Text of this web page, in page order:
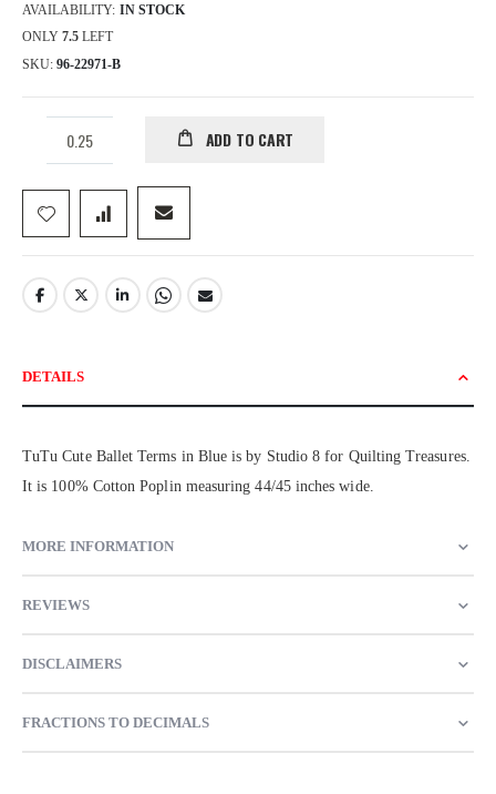
AVAILABILITY: IN STOCK
ONLY 7.5 LEFT
SKU 96-22971-B
ADD TO CART
DETAILS
TuTu Cute Ballet Terms in Blue is by Studio 8 for Quilting Treasures.
It is 100% Cotton Poplin measuring 44/45 inches wide.
MORE INFORMATION
REVIEWS
DISCLAIMERS
FRACTIONS TO DECIMALS